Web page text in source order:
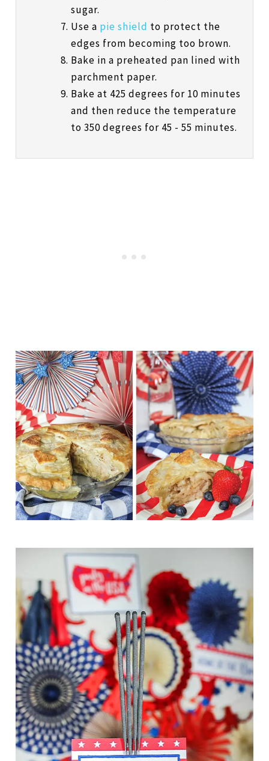
sugar.
Use a pie shield to protect the
edges from becoming too brown.
Bake in a preheated pan lined with
parchment paper.
Bake at 425 degrees for 10 minutes
and then reduce the temperature
to 350 degrees for 45 - 55 minutes.